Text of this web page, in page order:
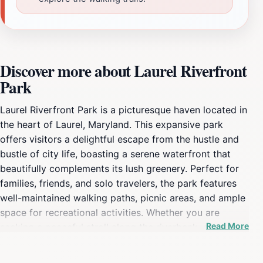
Discover more about Laurel Riverfront
Park
Laurel Riverfront Park is a picturesque haven located in
the heart of Laurel, Maryland. This expansive park
offers visitors a delightful escape from the hustle and
bustle of city life, boasting a serene waterfront that
beautifully complements its lush greenery. Perfect for
families, friends, and solo travelers, the park features
well-maintained walking paths, picnic areas, and ample
space for recreational activities. Whether you are
seeking a peaceful stroll along the riverbank, anRead More